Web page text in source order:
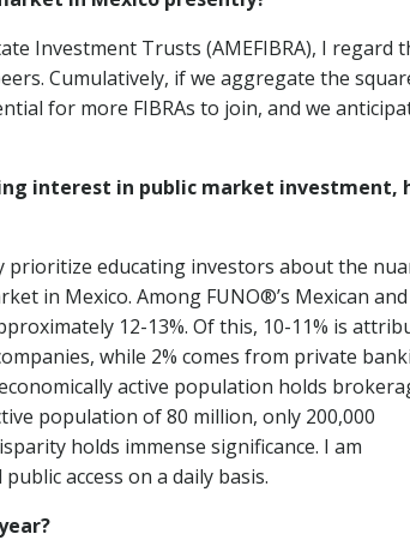
Investment Trusts (AMEFIBRA), I regard
Cumulatively, if we aggregate the
for more FIBRAs to join, and we
interest in public market investment,
prioritize educating investors about the
in Mexico. Among FUNO®’s Mexican and
12-13%. Of this, 10-11% is
while 2% comes from private
active population holds
population of 80 million, only 200,000
holds immense significance. I am
access on a daily basis.